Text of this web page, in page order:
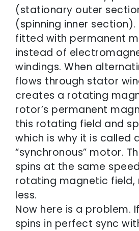
(stationary outer
(spinning inner section).
fitted with permanent
instead of
windings. When
flows through stator
creates a rotating
rotor’s permanent
this rotating field and
which is why it is called
“synchronous” motor.
spins at the same
rotating magnetic field,
less.
Now here is a problem.
spins in perfect sync